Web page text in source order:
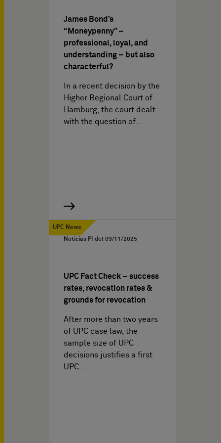
James Bond’s
“Moneypenny” –
professional, loyal, and
understanding – but also
characterful?
In a recent decision by the
Higher Regional Court of
Hamburg, the court dealt
with the question of…
UPC News
Noticias PI del 09/11/2025
UPC Fact Check – success
rates, revocation rates &
grounds for revocation
After more than two years
of UPC case law, the
sample size of UPC
decisions justifies a first
UPC…